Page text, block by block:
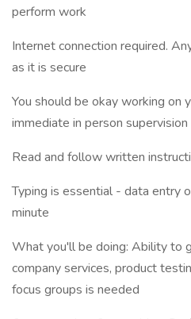
perform work
Internet connection required.
as it is secure
You should be okay working on
immediate in person
Read and follow written
Typing is essential - data entry
minute
What you'll be doing: Ability to
company services, product
focus groups is needed